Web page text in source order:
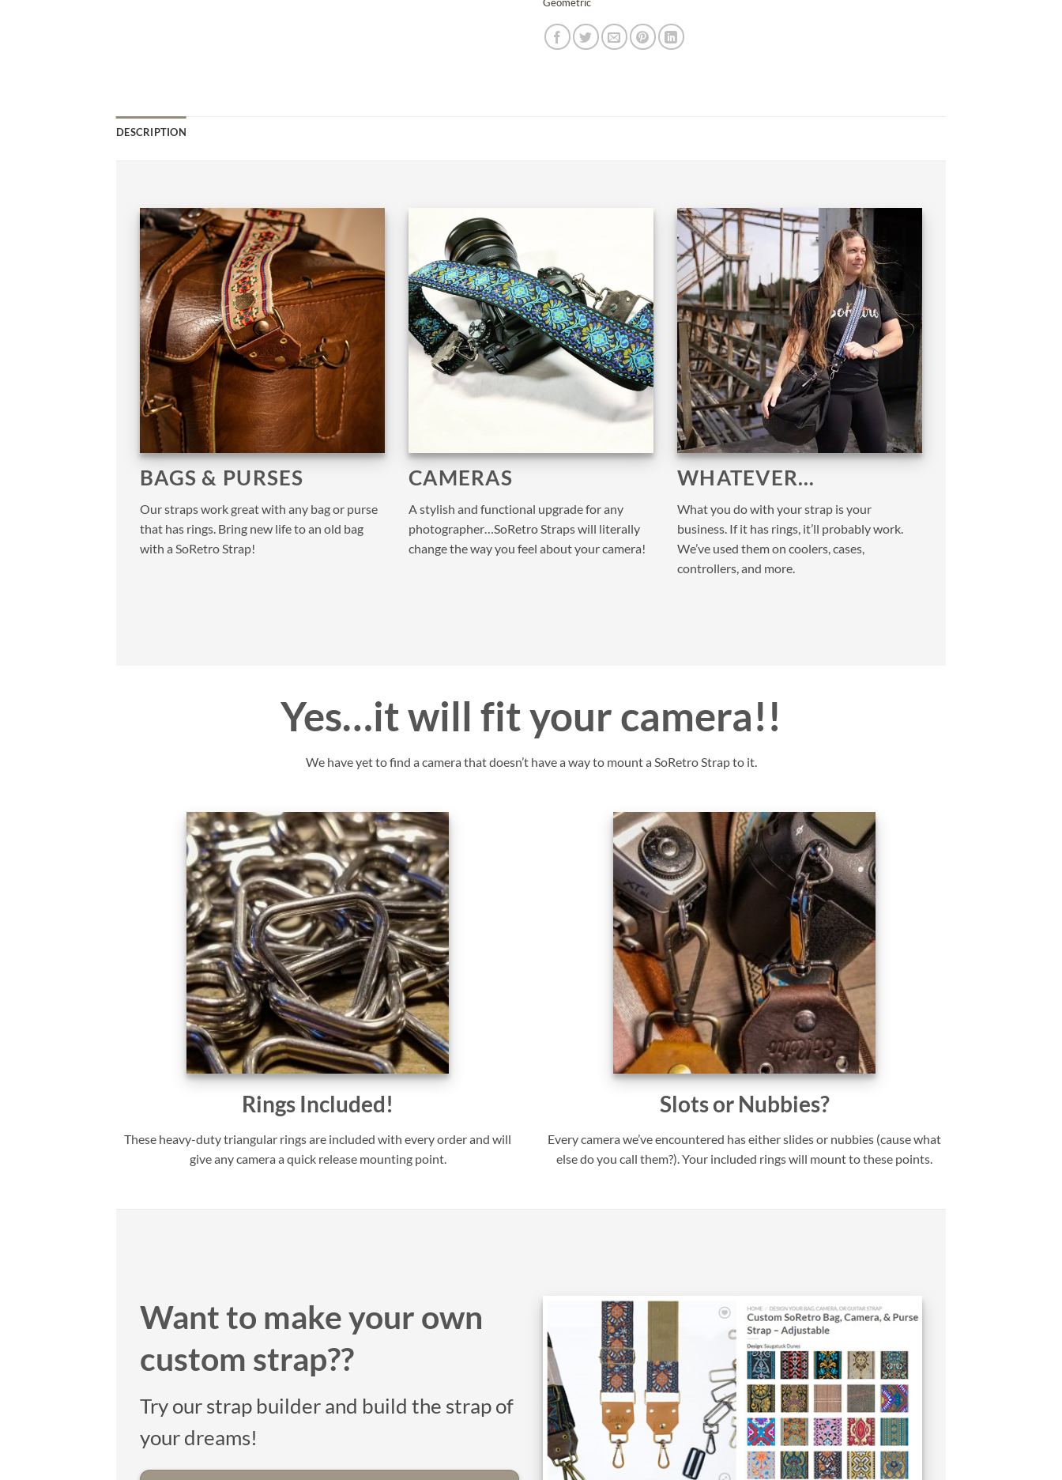
DESCRIPTION
BAGS & PURSES
Our straps work great with any bag or purse
that has rings. Bring new life to an old bag
with a SoRetro Strap!
CAMERAS
A stylish and functional upgrade for any
photographer…SoRetro Straps will literally
change the way you feel about your camera!
WHATEVER…
What you do with your strap is your
business. If it has rings, it’ll probably work.
We’ve used them on coolers, cases,
controllers, and more.
Yes…it will fit your camera!!
We have yet to find a camera that doesn’t have a way to mount a SoRetro Strap to it.
Rings Included!
These heavy-duty triangular rings are included with every order and will
give any camera a quick release mounting point.
Slots or Nubbies?
Every camera we’ve encountered has either slides or nubbies (cause what
else do you call them?). Your included rings will mount to these points.
Want to make your own
custom strap??
Try our strap builder and build the strap of
your dreams!